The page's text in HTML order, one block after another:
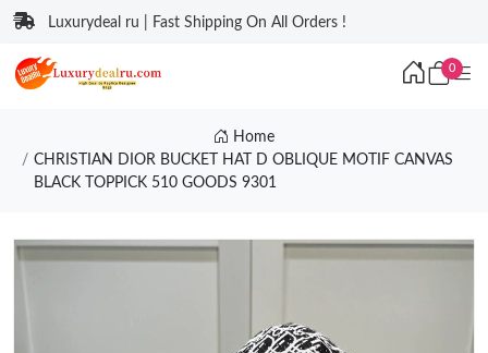
Luxurydeal ru | Fast Shipping On All Orders !
0
Home
CHRISTIAN DIOR BUCKET HAT D OBLIQUE MOTIF CANVAS
BLACK TOPPICK 510 GOODS 9301